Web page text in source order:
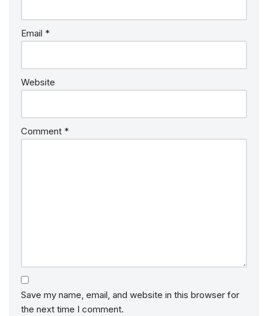
Email *
Website
Comment *
Save my name, email, and website in this browser for
the next time I comment.